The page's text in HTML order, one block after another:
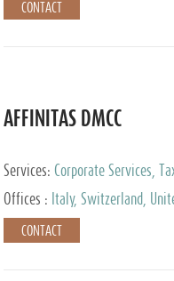
CONTACT
AFFINITAS DMCC
Services: Corporate Services,
Accounting & Book Keeping
Offices : Italy, Switzerland,
Emirates, Russia
CONTACT